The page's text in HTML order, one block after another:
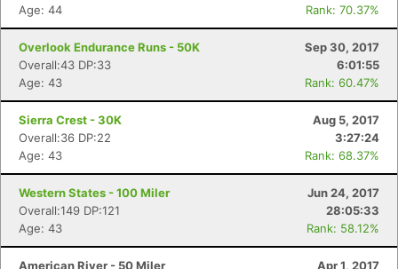
Age: 44
Rank: 70.37%
Overlook Endurance Runs - 50K
Sep 30, 2017
Overall:43 DP:33
6:01:55
Age: 43
Rank: 60.47%
Sierra Crest - 30K
Aug 5, 2017
Overall:36 DP:22
3:27:24
Age: 43
Rank: 68.37%
Western States - 100 Miler
Jun 24, 2017
Overall:149 DP:121
28:05:33
Age: 43
Rank: 58.12%
American River - 50 Miler Apr 1, 2017